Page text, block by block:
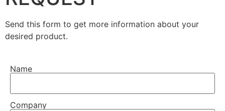
Send this form to get more information about your
desired product.
Name
Company